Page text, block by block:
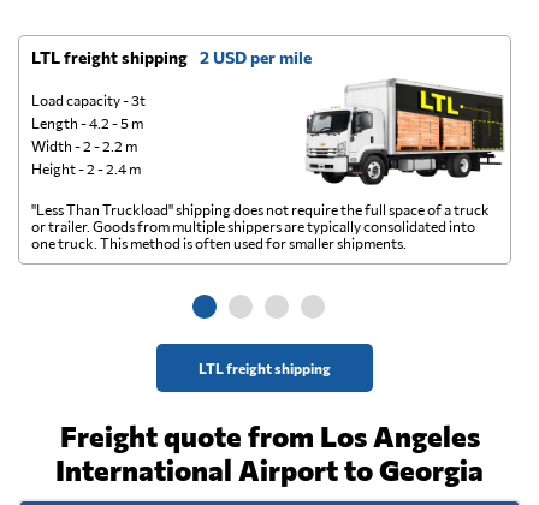
LTL freight shipping 2 USD per mile
Load capacity - 3t
Length - 4.2 - 5 m
Width - 2 - 2.2 m
Height - 2 - 2.4 m
LTL freight shipping
"Less Than Truckload" shipping does not require the full space of a truck
or trailer. Goods from multiple shippers are typically consolidated into
one truck. This method is often used for smaller shipments.
Freight quote from Los Angeles
International Airport to Georgia